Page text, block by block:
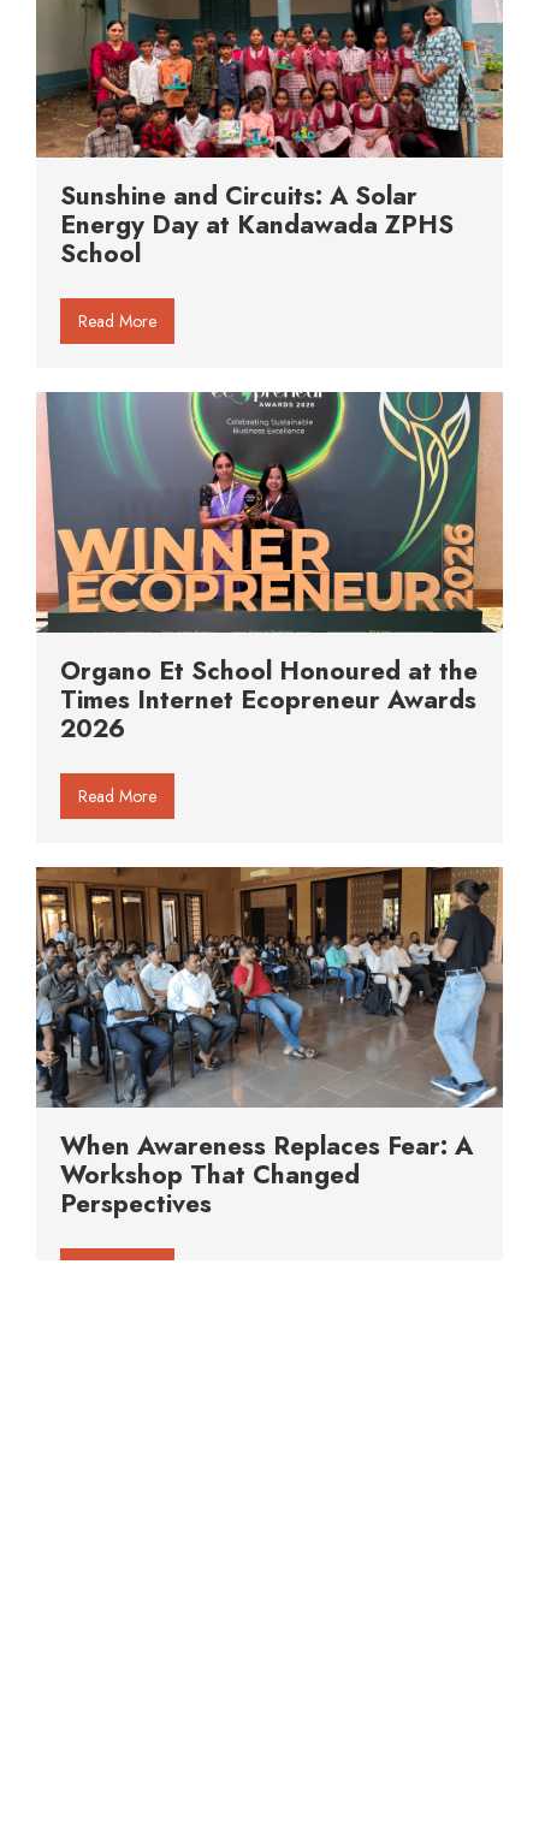
Sunshine and Circuits: A Solar
Energy Day at Kandawada ZPHS
School
Read More
Organo Et School Honoured at the
Times Internet Ecopreneur Awards
2026
Read More
When Awareness Replaces Fear: A
Workshop That Changed
Perspectives